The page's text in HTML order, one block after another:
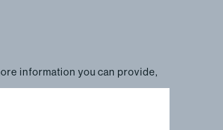
information you can provide,